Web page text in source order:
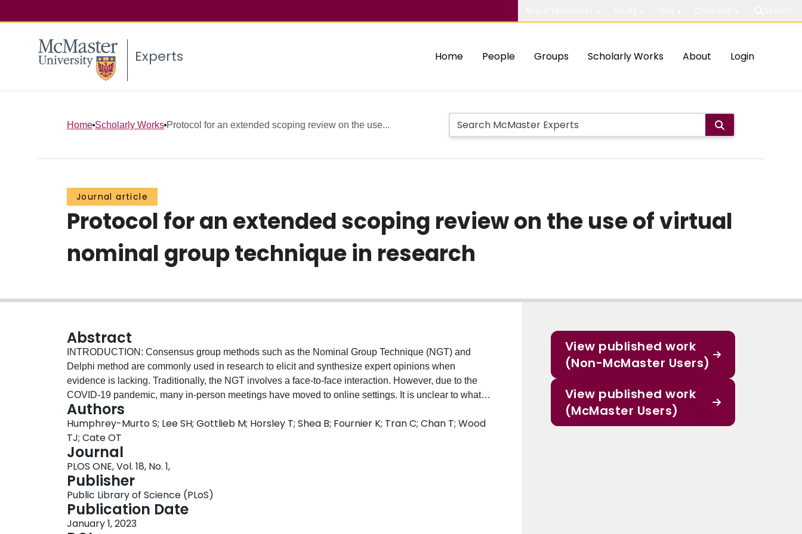
Experts Home People Groups Scholarly Works About Login
Home Scholarly Works Protocol for an extended scoping review on the use...
Journal article
Protocol for an extended scoping review on the use of virtual
nominal group technique in research
Abstract
INTRODUCTION: Consensus group methods such as the Nominal Group Technique (NGT) and
Delphi method are commonly used in research to elicit and synthesize expert opinions when
evidence is lacking. Traditionally, the NGT involves a face-to-face interaction. However, due to the
COVID-19 pandemic, many in-person meetings have moved to online settings. It is unclear to what
extent the NGT has been undertaken in virtual settings. The overarching aim of this scoping review is
to explore the use of the virtual NGT in research. Our specific objectives are to answer the following
questions: To what extent has the NGT been used virtually? What modifications were made to
accommodate this online format? What advantages and disadvantages were noted by authors in
comparison with the face-to-face mode of the technique? MATERIALS AND METHODS: This
scoping review will follow the steps outlined by Arksey and O'Malley and the PRISMA-ScR
guidelines. Several pilot searches were completed to refine inclusion and exclusion criteria. Media
Synchronicity Theory will provide a conceptual framework to inform the research, including data
extraction and summarizing results. As an additional extension to the literature review, online
Authors
Humphrey-Murto S; Lee SH; Gottlieb M; Horsley T; Shea B; Fournier K; Tran C; Chan T; Wood
TJ; Cate OT
Journal
PLOS ONE, Vol. 18, No. 1,
Publisher
Public Library of Science (PLoS)
Publication Date
January 1, 2023
View published work
(Non-McMaster Users)
View published work
(McMaster Users)